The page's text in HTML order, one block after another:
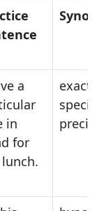
a
in
for
exact,
precise